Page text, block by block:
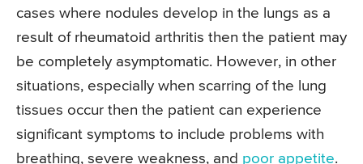
cases where nodules develop in the lungs as a
result of rheumatoid arthritis then the patient may
be completely asymptomatic. However, in other
situations, especially when scarring of the lung
tissues occur then the patient can experience
significant symptoms to include problems with
breathing, severe weakness, and poor appetite.